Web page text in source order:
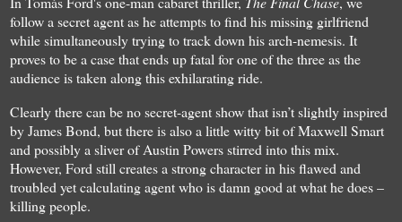
follow a secret agent as he attempts to find his missing girlfriend
while simultaneously trying to track down his arch-nemesis. It
proves to be a case that ends up fatal for one of the three as the
audience is taken along this exhilarating ride.
Clearly there can be no secret-agent show that isn’t slightly inspired
by James Bond, but there is also a little witty bit of Maxwell Smart
and possibly a sliver of Austin Powers stirred into this mix.
However, Ford still creates a strong character in his flawed and
troubled yet calculating agent who is damn good at what he does –
killing people.